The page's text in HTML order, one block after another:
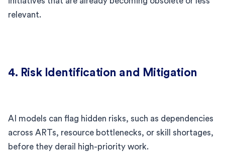
relevant.
4. Risk Identification and Mitigation
AI models can flag hidden risks, such as dependencies
across ARTs, resource bottlenecks, or skill shortages,
before they derail high-priority work.